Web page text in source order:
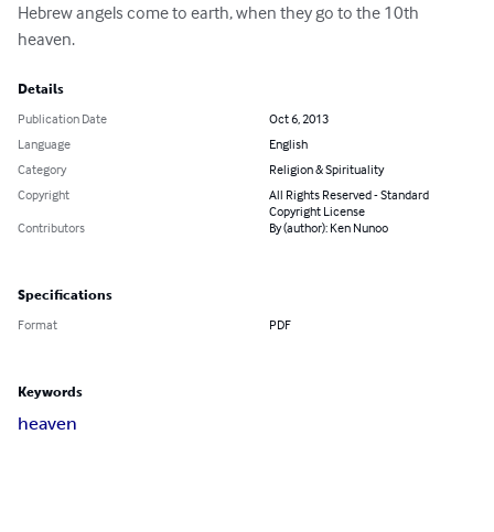
Hebrew angels come to earth, when they go to the 10th
heaven.
Details
Publication Date
Oct 6, 2013
Language
English
Category
Religion & Spirituality
Copyright
All Rights Reserved - Standard
Copyright License
Contributors
By (author): Ken Nunoo
Specifications
Format PDF
Keywords
heaven